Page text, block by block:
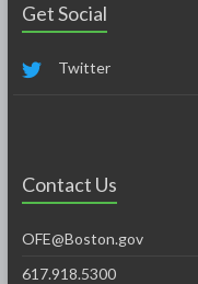
Get Social
Twitter
Contact Us
OFE@Boston.gov
617.918.5300